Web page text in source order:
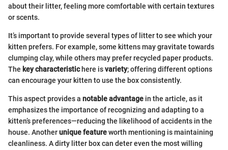
about their litter, feeling more comfortable with certain textures
or scents.
It’s important to provide several types of litter to see which your
kitten prefers. For example, some kittens may gravitate towards
clumping clay, while others may prefer recycled paper products.
The key characteristichere isvariety; offering different options
can encourage your kitten to use the box consistently.
This aspect provides a notable advantage in the article, as it
emphasizes the importance of recognizing and adapting to a
kitten’s preferences—reducing the likelihood of accidents in the
house. Anotherunique featureworth mentioning is maintaining
cleanliness. A dirty litter box can deter even the most willing